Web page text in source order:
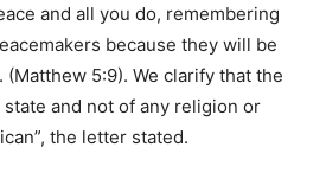
and all you do, remembering
because they will be
(Matthew 5:9). We clarify that the
state and not of any religion or
the letter stated.